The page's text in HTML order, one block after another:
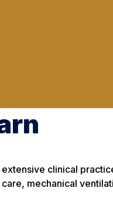
clinical
mechanical